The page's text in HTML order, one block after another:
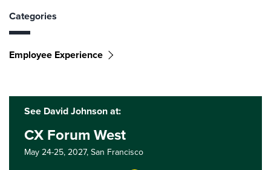
Categories
Employee Experience
See David Johnson at:
CX Forum West
May 24-25, 2027,San Francisco